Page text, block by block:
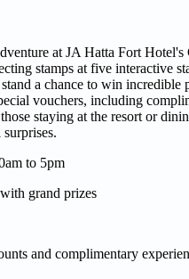
at JA Hatta Fort
stamps at five interactive
a chance to win
vouchers, including
staying at the resort or
to 5pm
grand prizes
and complimentary